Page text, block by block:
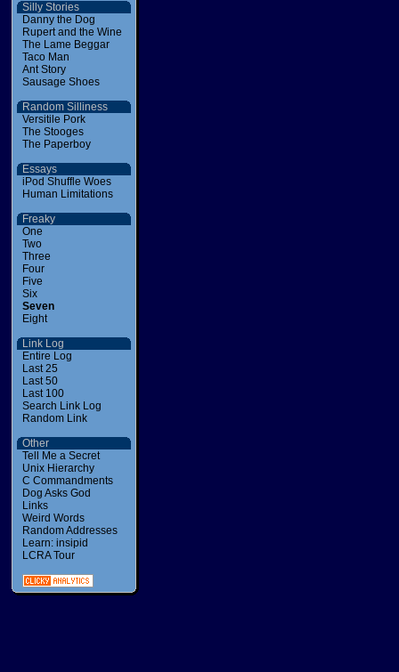
Silly Stories
Danny the Dog
Rupert and the Wine
The Lame Beggar
Taco Man
Ant Story
Sausage Shoes
Random Silliness
Versitile Pork
The Stooges
The Paperboy
Essays
iPod Shuffle Woes
Human Limitations
Freaky
One
Two
Three
Four
Five
Six
Seven
Eight
Link Log
Entire Log
Last 25
Last 50
Last 100
Search Link Log
Random Link
Other
Tell Me a Secret
Unix Hierarchy
C Commandments
Dog Asks God
Links
Weird Words
Random Addresses
Learn: insipid
LCRA Tour